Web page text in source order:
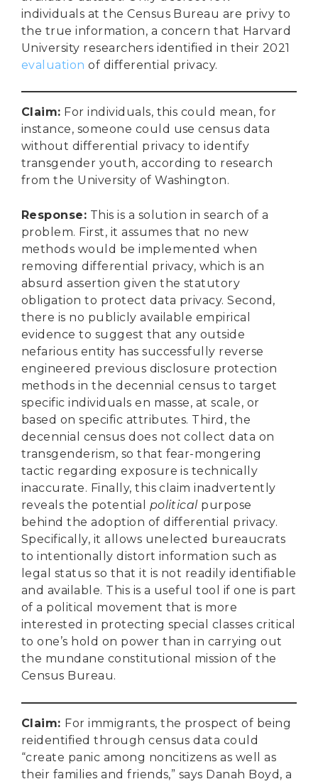
individuals at the Census Bureau are privy to
the true information, a concern that Harvard
University researchers identified in their 2021
evaluation of differential privacy.
Claim: For individuals, this could mean, for
instance, someone could use census data
without differential privacy to identify
transgender youth, according to research
from the University of Washington.
Response: This is a solution in search of a
problem. First, it assumes that no new
methods would be implemented when
removing differential privacy, which is an
absurd assertion given the statutory
obligation to protect data privacy. Second,
there is no publicly available empirical
evidence to suggest that any outside
nefarious entity has successfully reverse
engineered previous disclosure protection
methods in the decennial census to target
specific individuals en masse, at scale, or
based on specific attributes. Third, the
decennial census does not collect data on
transgenderism, so that fear-mongering
tactic regarding exposure is technically
inaccurate. Finally, this claim inadvertently
reveals the potential political purpose
behind the adoption of differential privacy.
Specifically, it allows unelected bureaucrats
to intentionally distort information such as
legal status so that it is not readily identifiable
and available. This is a useful tool if one is part
of a political movement that is more
interested in protecting special classes critical
to one’s hold on power than in carrying out
the mundane constitutional mission of the
Census Bureau.
Claim: For immigrants, the prospect of being
reidentified through census data could
“create panic among noncitizens as well as
their families and friends,” says Danah Boyd, a